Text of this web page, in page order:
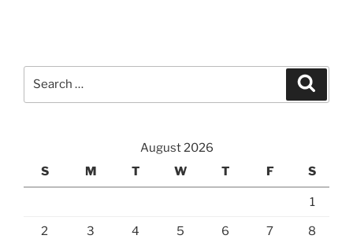
August 2026
S
M T W T F S
1
2 3 4 5 6 7 8